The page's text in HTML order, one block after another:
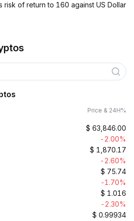
risk of return to 160 against US Dollar
Price & 24H%
$ 63,846.00
-2.00%
$ 1,870.17
-2.60%
$ 75.74
-1.70%
$ 1.016
-2.30%
$ 0.99934